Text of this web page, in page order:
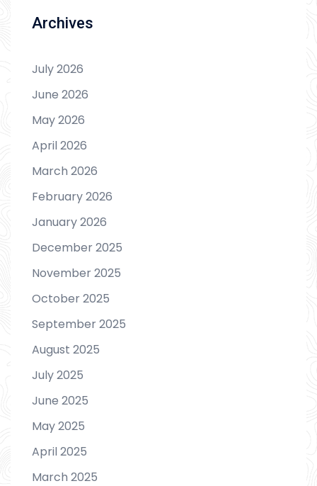
Archives
July 2026
June 2026
May 2026
April 2026
March 2026
February 2026
January 2026
December 2025
November 2025
October 2025
September 2025
August 2025
July 2025
June 2025
May 2025
April 2025
March 2025